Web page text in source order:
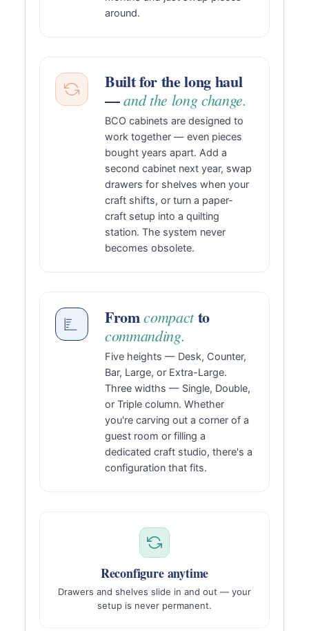
around.
Built for the long haul
—and the long change.
BCO cabinets are designed to
work together — even pieces
bought years apart. Add a
second cabinet next year, swap
drawers for shelves when your
craft shifts, or turn a paper-
craft setup into a quilting
station. The system never
becomes obsolete.
Fromcompactto
commanding.
Five heights — Desk, Counter,
Bar, Large, or Extra-Large.
Three widths — Single, Double,
or Triple column. Whether
you're carving out a corner of a
guest room or filling a
dedicated craft studio, there's a
configuration that fits.
Reconfigure anytime
Drawers and shelves slide in and out — your
setup is never permanent.